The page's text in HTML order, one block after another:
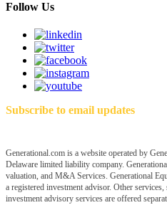
Follow Us
Subscribe to email updates
Generational.com is a website operated by
Delaware limited liability company.
valuation, and M&A Services. Generational
a registered investment advisor. Other
investment advisory services are offered